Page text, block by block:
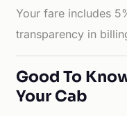
Your fare includes
transparency in
Good To
Your Cab